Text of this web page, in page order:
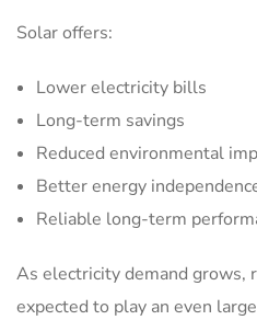
Solar offers:
Lower electricity bills
Long-term savings
Reduced environmental
Better energy
Reliable long-term
As electricity demand grows,
expected to play an even